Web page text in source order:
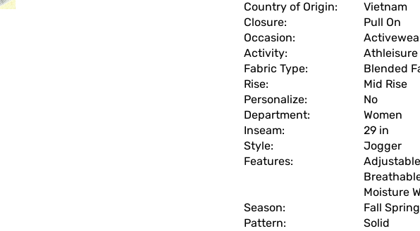
Country of Origin:
Vietnam
Closure:
Pull On
Occasion:
Activity:
Athleisure
Fabric Type:
Blended
Rise:
Mid Rise
Personalize:
No
Department:
Women
Inseam:
29 in
Style:
Jogger
Features:
Moisture
Season:
Fall
Pattern:
Solid